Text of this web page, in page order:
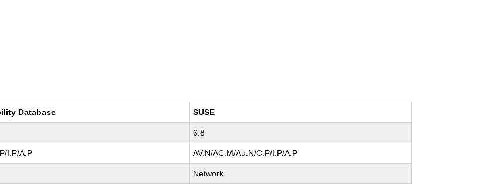
Database SUSE
6.8
I:P/A:P AV:N/AC:M/Au:N/C:P/I:P/A:P
Network